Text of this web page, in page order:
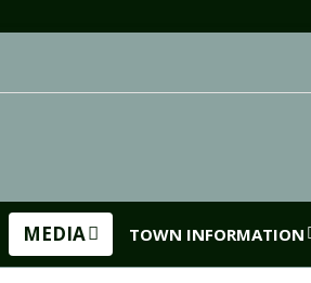
MEDIA TOWN INFORMATION